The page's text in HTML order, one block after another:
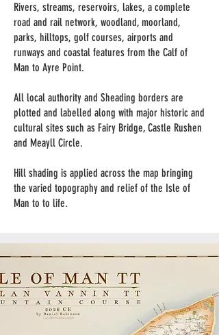
Rivers, streams, reservoirs, lakes, a complete
road and rail network, woodland, moorland,
parks, hilltops, golf courses, airports and
runways and coastal features from the Calf of
Man to Ayre Point.
All local authority and Sheading borders are
plotted and labelled along with major historic and
cultural sites such as Fairy Bridge, Castle Rushen
and Meayll Circle.
Hill shading is applied across the map bringing
the varied topography and relief of the Isle of
Man to to life.